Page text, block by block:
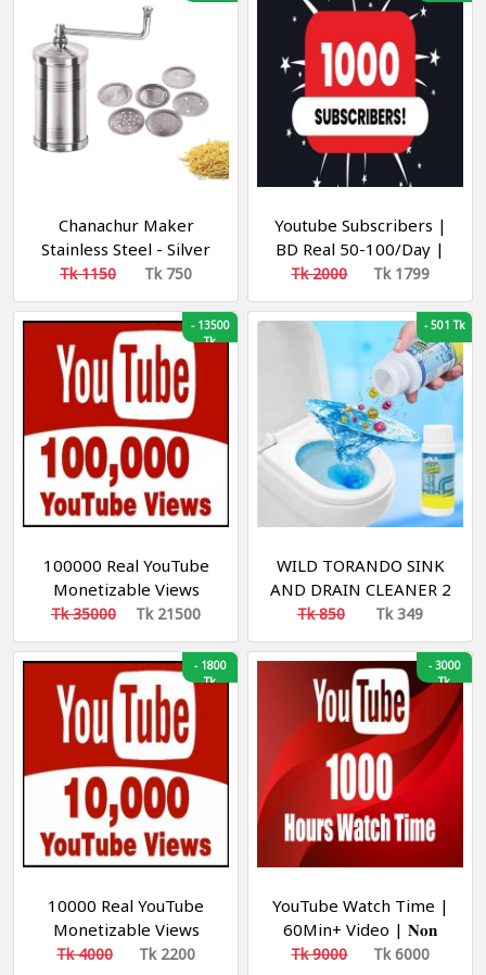
Chanachur Maker
Stainless Steel - Silver
Tk 1150 Tk 750
Youtube Subscribers |
BD Real 50-100/Day |
Views + Like + Watch
time | R60 / 2534
Tk 2000 Tk 1799
-13500
Tk
100000 Real YouTube
Monetizable Views
[Min-100k| [Speed 10k-
30k/D] [NON DROP]
Tk 35000 Tk 21500
-501 Tk
WILD TORANDO SINK
AND DRAIN CLEANER 2
pieces
Tk 850 Tk 349
-1800
Tk
10000 Real YouTube
Monetizable Views
[Min-10K| [Speed 10k-
Tk 4000 Tk 2200
-3000
Tk
YouTube Watch Time |
60Min+ Video | 𝐍𝐨𝐧
𝐃𝐫𝐨𝐩 | Start Instant |
Tk 9000 Tk 6000